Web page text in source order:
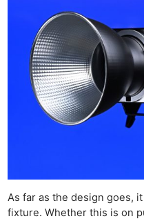
As far as the design goes,
fixture. Whether this is on